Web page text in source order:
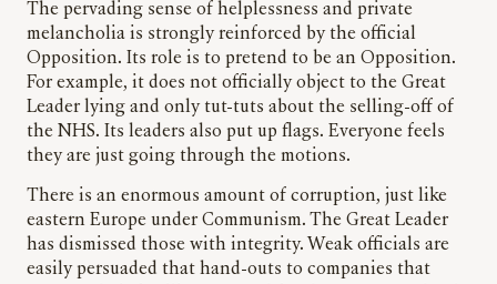
The pervading sense of helplessness and private
melancholia is strongly reinforced by the official
Opposition. Its role is to pretend to be an Opposition.
For example, it does not officially object to the Great
Leader lying and only tut-tuts about the selling-off of
the NHS. Its leaders also put up flags. Everyone feels
they are just going through the motions.
There is an enormous amount of corruption, just like
eastern Europe under Communism. The Great Leader
has dismissed those with integrity. Weak officials are
easily persuaded that hand-outs to companies that